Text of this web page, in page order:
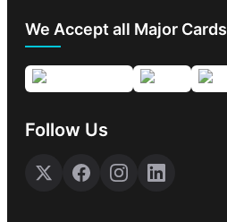
We Accept all Major Cards
Follow Us